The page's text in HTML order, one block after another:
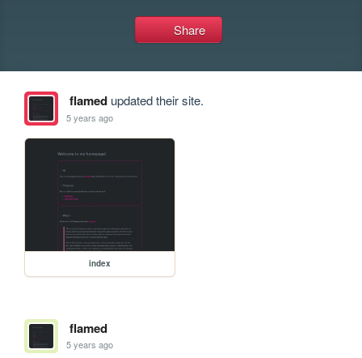
Share
flamedupdated their site.
5 years ago
index
flamed
5 years ago